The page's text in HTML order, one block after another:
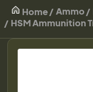
Home Ammo
HSM Ammunition